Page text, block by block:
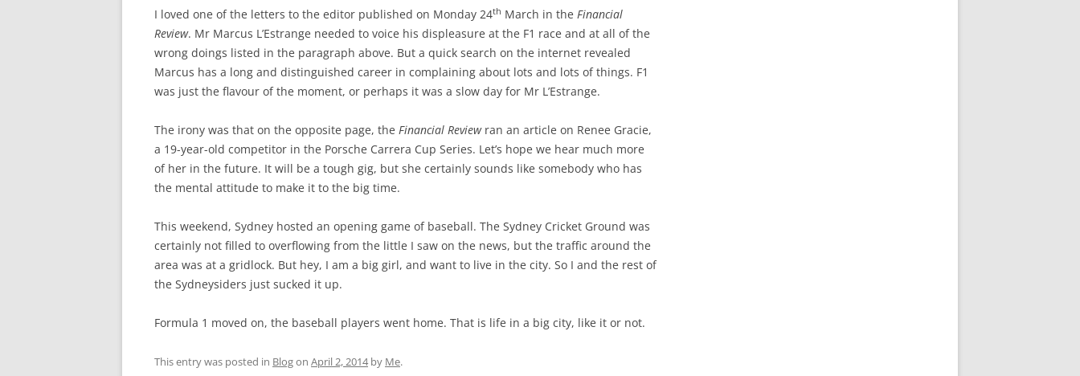
I loved one of the letters to the editor published on Monday 24th March in the Financial
Review. Mr Marcus L’Estrange needed to voice his displeasure at the F1 race and at all of the
wrong doings listed in the paragraph above. But a quick search on the internet revealed
Marcus has a long and distinguished career in complaining about lots and lots of things. F1
was just the flavour of the moment, or perhaps it was a slow day for Mr L’Estrange.
The irony was that on the opposite page, the Financial Reviewran an article on Renee Gracie,
a 19-year-old competitor in the Porsche Carrera Cup Series. Let’s hope we hear much more
of her in the future. It will be a tough gig, but she certainly sounds like somebody who has
the mental attitude to make it to the big time.
This weekend, Sydney hosted an opening game of baseball. The Sydney Cricket Ground was
certainly not filled to overflowing from the little I saw on the news, but the traffic around the
area was at a gridlock. But hey, I am a big girl, and want to live in the city. So I and the rest of
the Sydneysiders just sucked it up.
Formula 1 moved on, the baseball players went home. That is life in a big city, like it or not.
This entry was posted in Blogon April 2, 2014by Me.